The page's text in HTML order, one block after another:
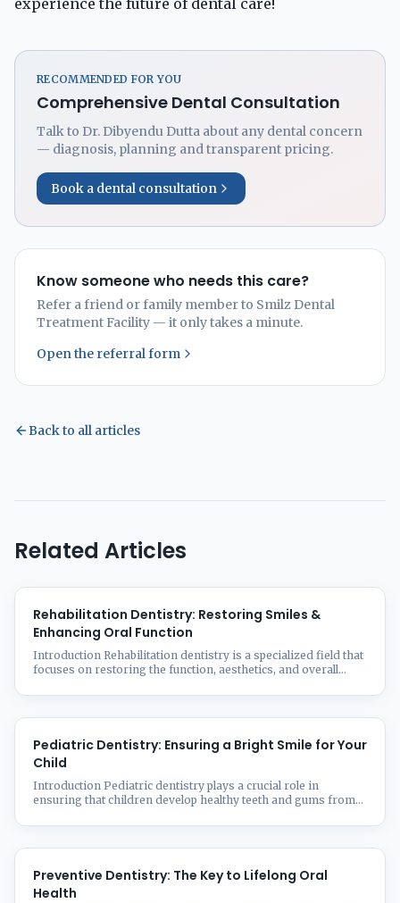
experience the future of dental care!
RECOMMENDED FOR YOU
Comprehensive Dental Consultation
Talk to Dr. Dibyendu Dutta about any dental concern
— diagnosis, planning and transparent pricing.
Book a dental consultation
Know someone who needs this care?
Refer a friend or family member to Smilz Dental
Treatment Facility — it only takes a minute.
Open the referral form
Back to all articles
Related Articles
Rehabilitation Dentistry: Restoring Smiles &
Enhancing Oral Function
Introduction Rehabilitation dentistry is a specialized field that
focuses on restoring the function, aesthetics, and overall
disease, or congenital conditions, many people experience
Treatment Facility, we ...
Pediatric Dentistry: Ensuring a Bright Smile for Your
Child
Introduction Pediatric dentistry plays a crucial role in
ensuring that children develop healthy teeth and gums from
early dental care can prevent oral health issues in the future.
Preventive Dentistry: The Key to Lifelong Oral
Health